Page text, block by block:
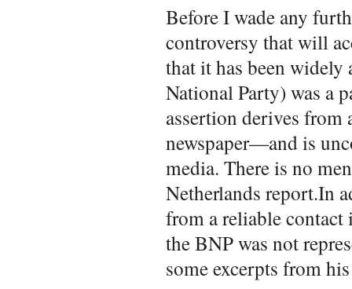
Before I wade any
controversy that will
that it has been
National Party) was a
assertion derives
newspaper—and is
media. There is no
Netherlands report.In
from a reliable
the BNP was not
some excerpts from